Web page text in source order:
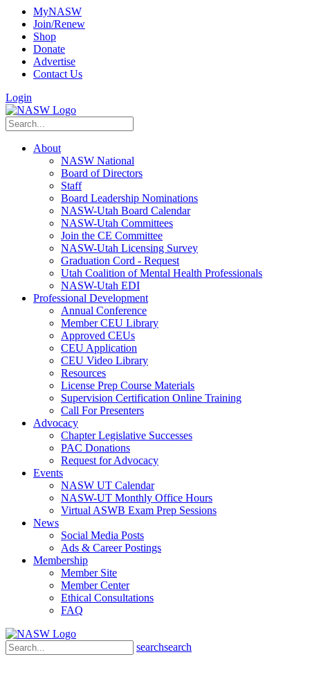
MyNASW
Join/Renew
Shop
Donate
Advertise
Contact Us
Login
About
NASW National
Board of Directors
Staff
Board Leadership Nominations
NASW-Utah Board Calendar
NASW-Utah Committees
Join the CE Committee
NASW-Utah Licensing Survey
Graduation Cord - Request
Utah Coalition of Mental Health Professionals
NASW-Utah EDI
Professional Development
Annual Conference
Member CEU Library
Approved CEUs
CEU Application
CEU Video Library
Resources
License Prep Course Materials
Supervision Certification Online Training
Call For Presenters
Advocacy
Chapter Legislative Successes
PAC Donations
Request for Advocacy
Events
NASW UT Calendar
NASW-UT Monthly Office Hours
Virtual ASWB Exam Prep Sessions
News
Social Media Posts
Ads & Career Postings
Membership
Member Site
Member Center
Ethical Consultations
FAQ
searchsearch